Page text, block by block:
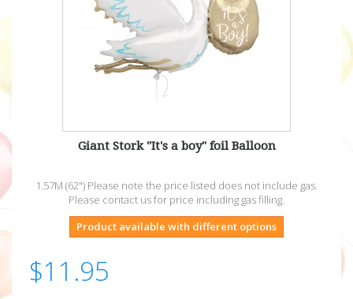
Giant Stork "It's a boy" foil Balloon
1.57M (62") Please note the price listed does not include gas.
Please contact us for price including gas filling.
Product available with different options
$11.95